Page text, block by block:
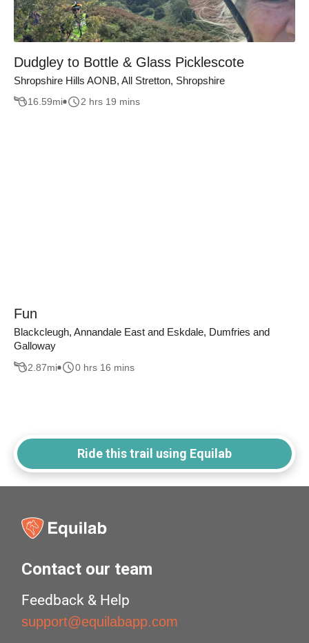
Dudgley to Bottle & Glass Picklescote
Shropshire Hills AONB, All Stretton, Shropshire
16.59mi 2 hrs 19 mins
Fun
Blackcleugh, Annandale East and Eskdale, Dumfries and
Galloway
2.87mi 0 hrs 16 mins
Ride this trail using Equilab
Contact our team
Feedback & Help
support@equilabapp.com